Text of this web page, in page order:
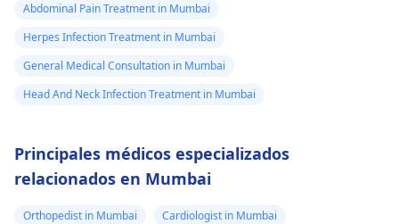
Abdominal Pain Treatment in Mumbai
Herpes Infection Treatment in Mumbai
General Medical Consultation in Mumbai
Head And Neck Infection Treatment in Mumbai
Principales médicos especializados
relacionados en Mumbai
Orthopedist in Mumbai
Cardiologist in Mumbai